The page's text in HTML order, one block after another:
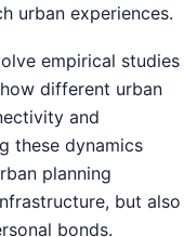
urban experiences.
empirical studies
different urban
and
these dynamics
planning
but also
bonds.